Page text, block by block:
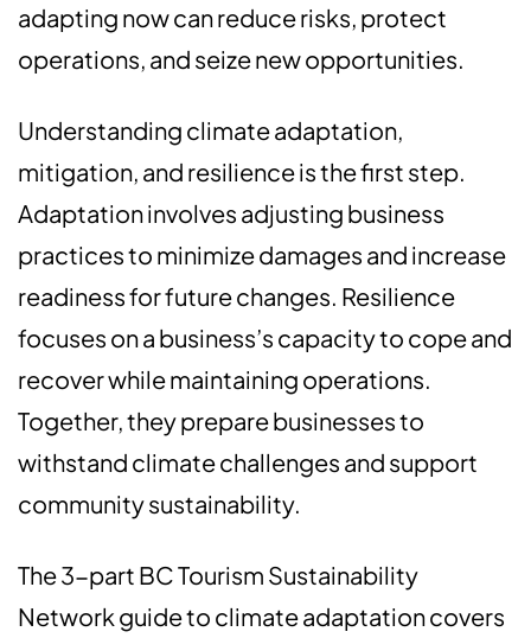
adapting now can reduce risks, protect
operations, and seize new opportunities.
Understanding climate adaptation,
mitigation, and resilience is the first step.
Adaptation involves adjusting business
practices to minimize damages and increase
readiness for future changes. Resilience
focuses on a business’s capacity to cope and
recover while maintaining operations.
Together, they prepare businesses to
withstand climate challenges and support
community sustainability.
The 3-part BC Tourism Sustainability
Network guide to climate adaptation covers